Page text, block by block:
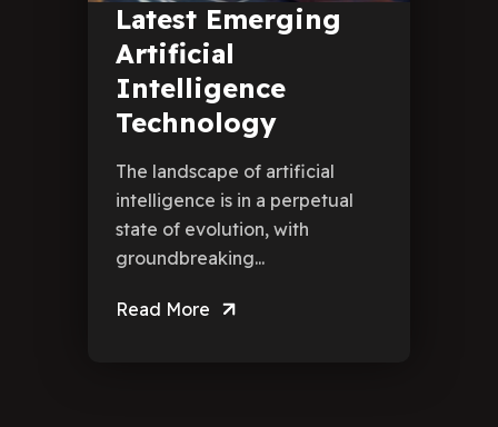
Latest Emerging
Artificial
Intelligence
Technology
The landscape of artificial
intelligence is in a perpetual
state of evolution, with
groundbreaking...
Read More